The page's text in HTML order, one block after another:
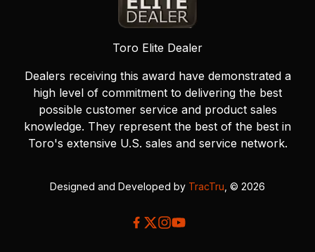
Toro Elite Dealer
Dealers receiving this award have demonstrated a
high level of commitment to delivering the best
possible customer service and product sales
knowledge. They represent the best of the best in
Toro's extensive U.S. sales and service network.
Designed and Developed by TracTru , © 2026